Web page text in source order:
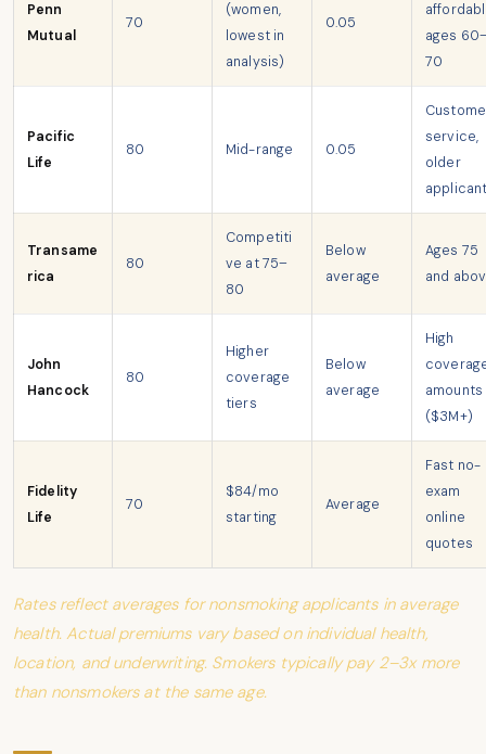
Penn
Mutual
70
(women,
lowest in
analysis)
0.05
ages
70
Pacific
Life
80 Mid-range 0.05
service,
older
Transame
rica
80
Competiti
ve at 75–
80
Below
average
Ages 75
and
John
Hancock
80
Higher
coverage
tiers
Below
average
High
amounts
($3M+)
Fidelity
Life
70
$84/mo
starting
Average
Fast no-
exam
online
quotes
Rates reflect averages for nonsmoking applicants in average
health. Actual premiums vary based on individual health,
location, and underwriting. Smokers typically pay 2–3x more
than nonsmokers at the same age.